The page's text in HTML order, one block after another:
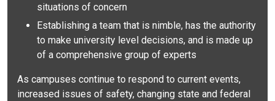
situations of concern
Establishing a team that is nimble, has the authority
to make university level decisions, and is made up
of a comprehensive group of experts
As campuses continue to respond to current events,
increased issues of safety, changing state and federal